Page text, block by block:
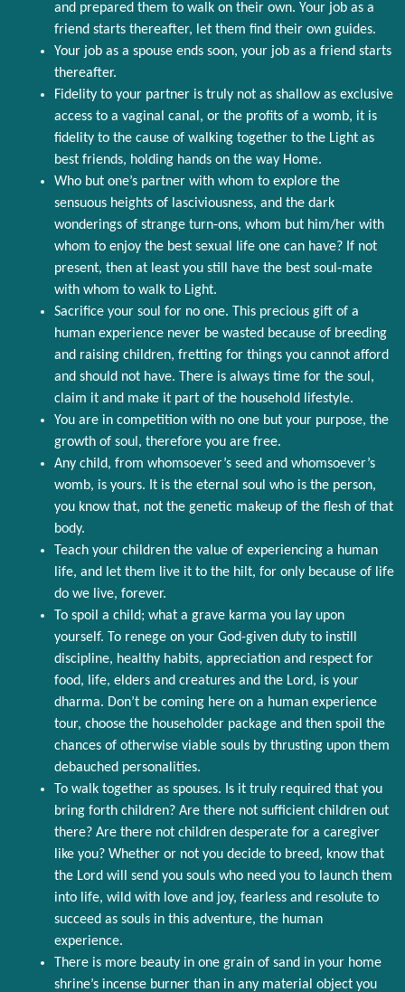
and prepared them to walk on their own. Your job as a
friend starts thereafter, let them find their own guides.
Your job as a spouse ends soon, your job as a friend starts
thereafter.
Fidelity to your partner is truly not as shallow as exclusive
access to a vaginal canal, or the profits of a womb, it is
fidelity to the cause of walking together to the Light as
best friends, holding hands on the way Home.
Who but one’s partner with whom to explore the
sensuous heights of lasciviousness, and the dark
wonderings of strange turn-ons, whom but him/her with
whom to enjoy the best sexual life one can have? If not
present, then at least you still have the best soul-mate
with whom to walk to Light.
Sacrifice your soul for no one. This precious gift of a
human experience never be wasted because of breeding
and raising children, fretting for things you cannot afford
and should not have. There is always time for the soul,
claim it and make it part of the household lifestyle.
You are in competition with no one but your purpose, the
growth of soul, therefore you are free.
Any child, from whomsoever’s seed and whomsoever’s
womb, is yours. It is the eternal soul who is the person,
you know that, not the genetic makeup of the flesh of that
body.
Teach your children the value of experiencing a human
life, and let them live it to the hilt, for only because of life
do we live, forever.
To spoil a child; what a grave karma you lay upon
yourself. To renege on your God-given duty to instill
discipline, healthy habits, appreciation and respect for
food, life, elders and creatures and the Lord, is your
dharma. Don’t be coming here on a human experience
tour, choose the householder package and then spoil the
chances of otherwise viable souls by thrusting upon them
debauched personalities.
To walk together as spouses. Is it truly required that you
bring forth children? Are there not sufficient children out
there? Are there not children desperate for a caregiver
like you? Whether or not you decide to breed, know that
the Lord will send you souls who need you to launch them
into life, wild with love and joy, fearless and resolute to
succeed as souls in this adventure, the human
experience.
There is more beauty in one grain of sand in your home
shrine’s incense burner than in any material object you